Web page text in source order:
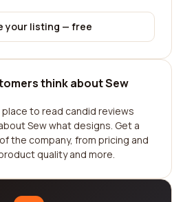
your listing — free
think about Sew
to read candid reviews
Sew what designs. Get a
the company, from pricing and
quality and more.